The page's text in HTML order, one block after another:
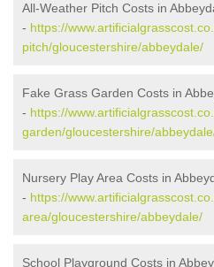
All-Weather Pitch Costs in
- https://
pitch/gloucestershire/abbeydale/
Fake Grass Garden Costs in
- https://
garden/gloucestershire/
Nursery Play Area Costs in
- https://
area/gloucestershire/abbeydale/
School Playground Costs in